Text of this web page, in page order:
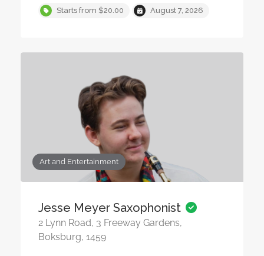
Starts from $20.00 August 7, 2026
Art and Entertainment
Jesse Meyer Saxophonist
2 Lynn Road, 3 Freeway Gardens,
Boksburg, 1459